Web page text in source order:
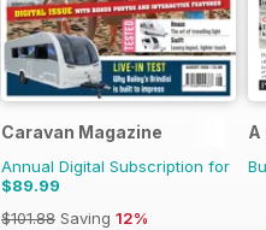
Caravan Magazine
Annual Digital Subscription for
$89.99
$101.88 Saving 12%
A